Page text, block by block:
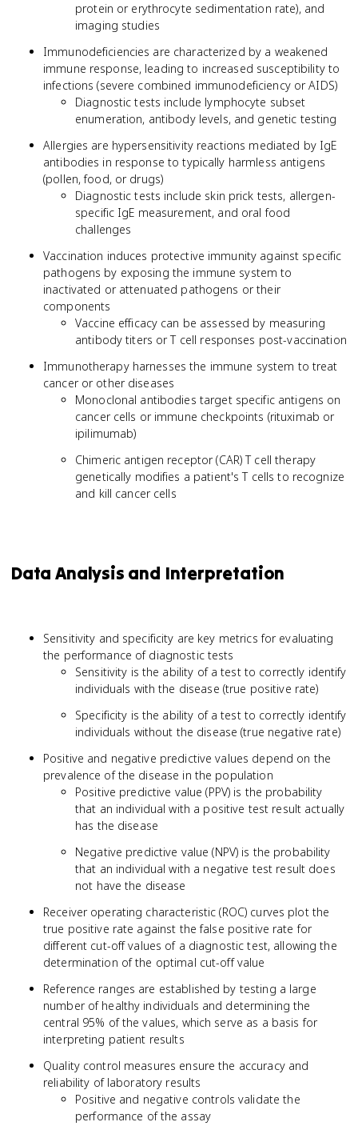
protein or erythrocyte sedimentation rate), and
imaging studies
Immunodeficiencies are characterized by a weakened
immune response, leading to increased susceptibility to
infections (severe combined immunodeficiency or AIDS)
Diagnostic tests include lymphocyte subset
enumeration, antibody levels, and genetic testing
Allergies are hypersensitivity reactions mediated by IgE
antibodies in response to typically harmless antigens
(pollen, food, or drugs)
Diagnostic tests include skin prick tests, allergen-
specific IgE measurement, and oral food
challenges
Vaccination induces protective immunity against specific
pathogens by exposing the immune system to
inactivated or attenuated pathogens or their
components
Vaccine efficacy can be assessed by measuring
antibody titers or T cell responses post-vaccination
Immunotherapy harnesses the immune system to treat
cancer or other diseases
Monoclonal antibodies target specific antigens on
cancer cells or immune checkpoints (rituximab or
ipilimumab)
Chimeric antigen receptor (CAR) T cell therapy
genetically modifies a patient's T cells to recognize
and kill cancer cells
Data Analysis and Interpretation
Sensitivity and specificity are key metrics for evaluating
the performance of diagnostic tests
Sensitivity is the ability of a test to correctly identify
individuals with the disease (true positive rate)
Specificity is the ability of a test to correctly identify
individuals without the disease (true negative rate)
Positive and negative predictive values depend on the
prevalence of the disease in the population
Positive predictive value (PPV) is the probability
that an individual with a positive test result actually
has the disease
Negative predictive value (NPV) is the probability
that an individual with a negative test result does
not have the disease
Receiver operating characteristic (ROC) curves plot the
true positive rate against the false positive rate for
different cut-off values of a diagnostic test, allowing the
determination of the optimal cut-off value
Reference ranges are established by testing a large
number of healthy individuals and determining the
central 95% of the values, which serve as a basis for
interpreting patient results
Quality control measures ensure the accuracy and
reliability of laboratory results
Positive and negative controls validate the
performance of the assay